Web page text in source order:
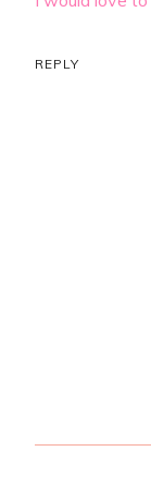
REPLY